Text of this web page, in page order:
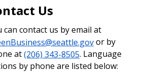
Us
can contact us by email at
or by
at(206) 343-8505. Language
by phone are listed below: